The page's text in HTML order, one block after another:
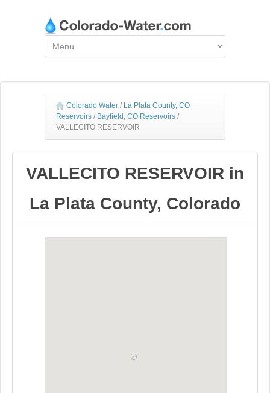
Colorado Water / La Plata County, CO
Reservoirs / Bayfield, CO Reservoirs /
VALLECITO RESERVOIR
VALLECITO RESERVOIR in
La Plata County, Colorado